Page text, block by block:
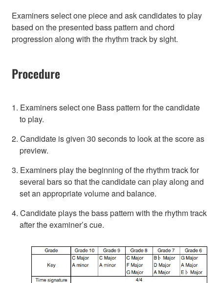
Examiners select one piece and ask candidates to play
based on the presented bass pattern and chord
progression along with the rhythm track by sight.
Procedure
1. Examiners select one Bass pattern for the candidate
to play.
2. Candidate is given 30 seconds to look at the score as
preview.
3. Examiners play the beginning of the rhythm track for
several bars so that the candidate can play along and
set an appropriate volume and balance.
4. Candidate plays the bass pattern with the rhythm track
after the examiner’s cue.